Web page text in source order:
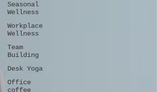
Seasonal
Wellness
Workplace
Wellness
Team
Building
Desk Yoga
Office
coffee